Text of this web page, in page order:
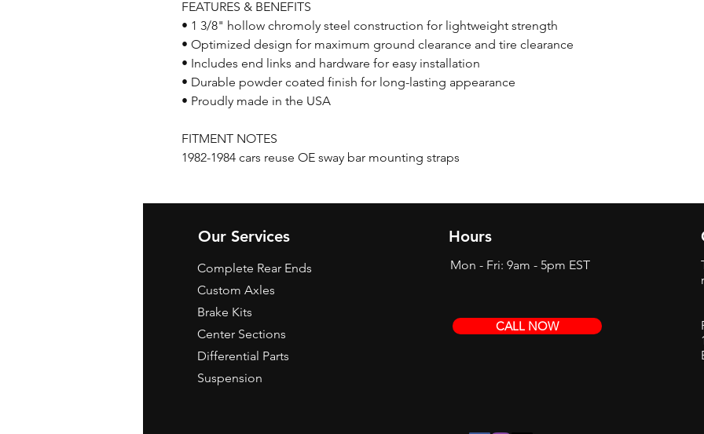
FEATURES & BENEFITS
• 1 3/8" hollow chromoly steel construction for lightweight strength
• Optimized design for maximum ground clearance and tire clearance
• Includes end links and hardware for easy installation
• Durable powder coated finish for long-lasting appearance
• Proudly made in the USA
FITMENT NOTES
1982-1984 cars reuse OE sway bar mounting straps
Our Services
Complete Rear Ends
Custom Axles
Brake Kits
Center Sections
Differential Parts
Suspension
Hours
Mon - Fri: 9am - 5pm EST
CALL NOW